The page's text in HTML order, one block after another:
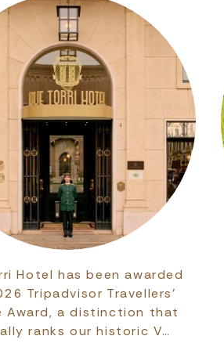
Hotel has been awarded
Tripadvisor Travellers’
Award, a distinction that
ranks our historic V…